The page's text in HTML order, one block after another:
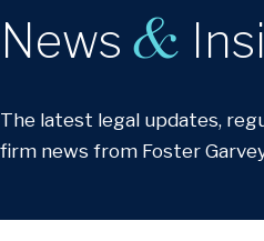
News &
The latest legal updates,
firm news from Foster